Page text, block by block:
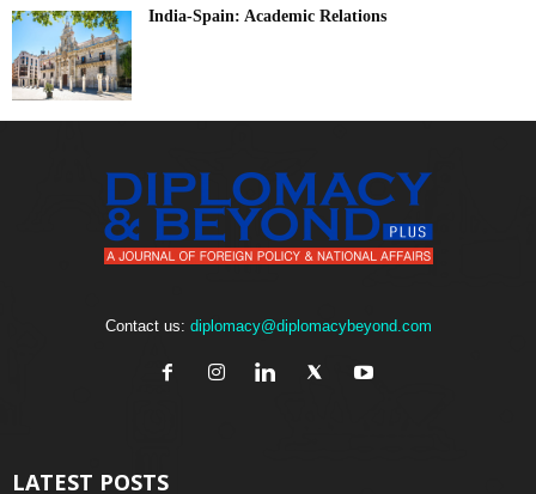
India-Spain: Academic Relations
Contact us: diplomacy@diplomacybeyond.com
LATEST POSTS